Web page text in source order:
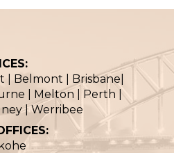
| Belmont | Brisbane|
| Melton | Perth |
| Werribee